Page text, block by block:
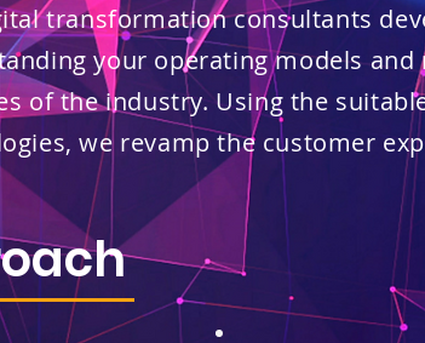
transformation consultants
your operating models
of the industry. Using the
we revamp the customer